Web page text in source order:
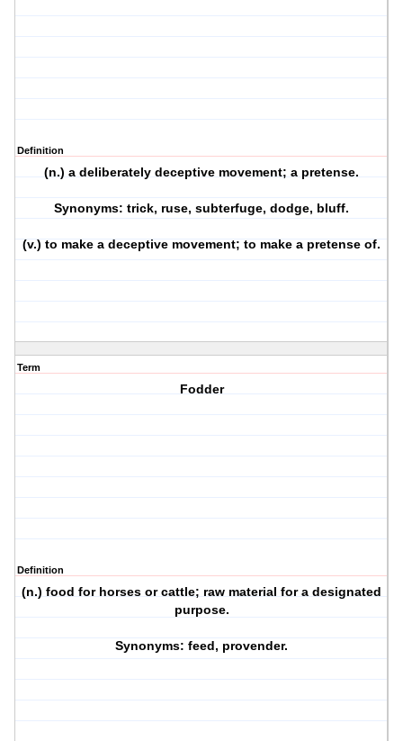
Definition
(n.) a deliberately deceptive movement; a pretense.
Synonyms: trick, ruse, subterfuge, dodge, bluff.
(v.) to make a deceptive movement; to make a pretense of.
Term
Fodder
Definition
(n.) food for horses or cattle; raw material for a designated
purpose.
Synonyms: feed, provender.